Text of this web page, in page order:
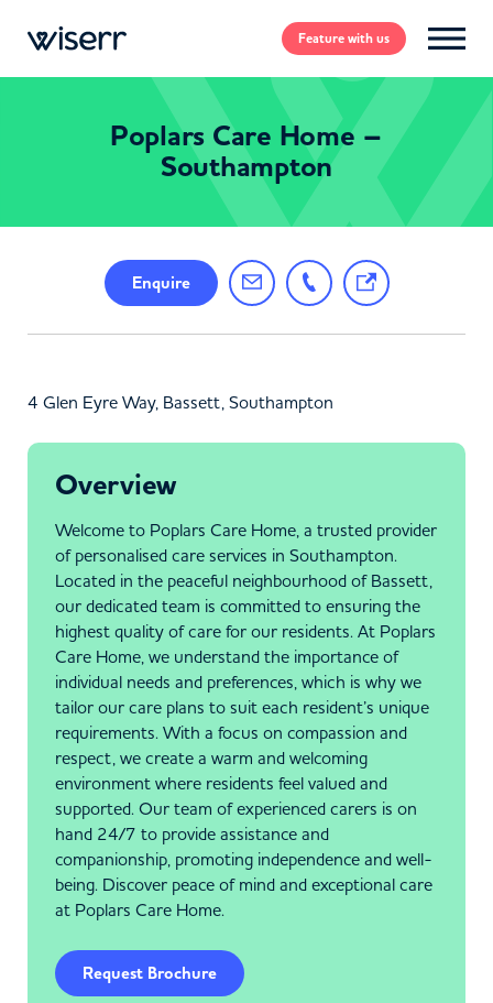
Featurewith us
Poplars Care Home –
Southampton
Enquire
4 Glen Eyre Way, Bassett, Southampton
Overview
Welcome to Poplars Care Home, a trusted provider
of personalised care services in Southampton.
Located in the peaceful neighbourhood of Bassett,
our dedicated team is committed to ensuring the
highest quality of care for our residents. At Poplars
Care Home, we understand the importance of
individual needs and preferences, which is why we
tailor our care plans to suit each resident’s unique
requirements. With a focus on compassion and
respect, we create a warm and welcoming
environment where residents feel valued and
supported. Our team of experienced carers is on
hand 24/7 to provide assistance and
companionship, promoting independence and well-
being. Discover peace of mind and exceptional care
at Poplars Care Home.
Request Brochure